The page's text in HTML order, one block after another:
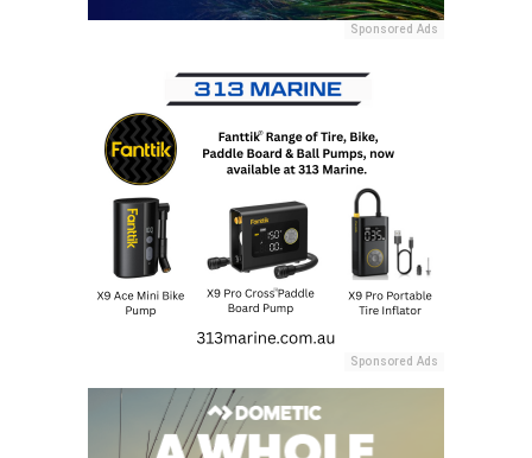
Sponsored Ads
Sponsored Ads